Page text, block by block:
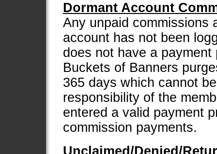
Dormant Account
Any unpaid commissions
account has not been
does not have a
Buckets of Banners
365 days which cannot
responsibility of the
entered a valid payment
commission payments.
Unclaimed/Denied/